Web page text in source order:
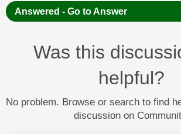
Answered - Go to Answer
Was this
helpful?
No problem. Browse or search to find
discussion on